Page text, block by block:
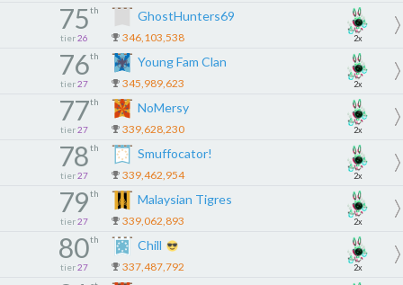
75th
tier 26
GhostHunters69
346,103,538 2x
76th
tier 27
Young Fam Clan
345,989,623 2x
77th
tier 27
NoMersy
339,628,230 2x
78th
tier 27
Smuffocator!
339,462,954 2x
79th
tier 27
Malaysian Tigres
339,062,893 2x
80th
tier 27
Chill
337,487,792 2x